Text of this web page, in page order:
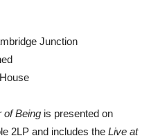
Junction
of Being is presented on
2LP and includes the Live at